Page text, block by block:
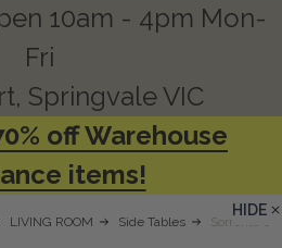
10am - 4pm Mon-
Fri
Springvale VIC
off Warehouse
items!
LIVING ROOM Side Tables Sorrento
HIDE